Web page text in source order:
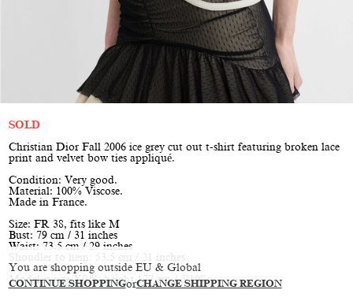
You are shopping outside EU & Global
CONTINUE SHOPPINGorCHANGE SHIPPING REGION
SOLD
Christian Dior Fall 2006 ice grey cut out t-shirt featuring broken lace
print and velvet bow ties appliqué.
Condition: Very good.
Material: 100% Viscose.
Made in France.
Size: FR 38, fits like M
Bust: 79 cm / 31 inches
Waist: 73.5 cm / 29 inches
Shoudler to hem: 53.5 cm / 21 inches
Model is size XS/S, height 177 cm / 5’10”